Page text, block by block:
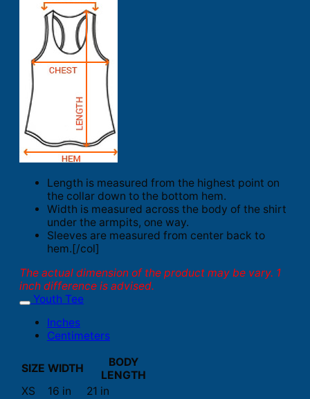
Length is measured from the highest point on
the collar down to the bottom hem.
Width is measured across the body of the shirt
under the armpits, one way.
Sleeves are measured from center back to
hem.[/col]
The actual dimension of the product may be vary. 1
inch difference is advised.
Youth Tee
Inches
Centimeters
SIZE WIDTH
BODY
LENGTH
XS
16 in
21 in